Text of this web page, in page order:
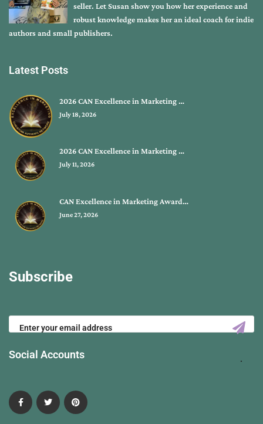
seller. Let Susan show you how her experience and
robust knowledge makes her an ideal coach for indie
authors and small publishers.
Latest Posts
2026 CAN Excellence in Marketing …
July 18, 2026
2026 CAN Excellence in Marketing …
July 11, 2026
CAN Excellence in Marketing Award…
June 27, 2026
Subscribe
Social Accounts